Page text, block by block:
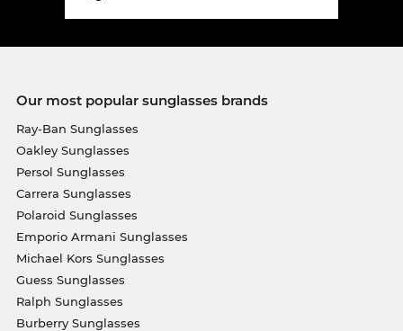
Our most popular sunglasses brands
Ray-Ban Sunglasses
Oakley Sunglasses
Persol Sunglasses
Carrera Sunglasses
Polaroid Sunglasses
Emporio Armani Sunglasses
Michael Kors Sunglasses
Guess Sunglasses
Ralph Sunglasses
Burberry Sunglasses